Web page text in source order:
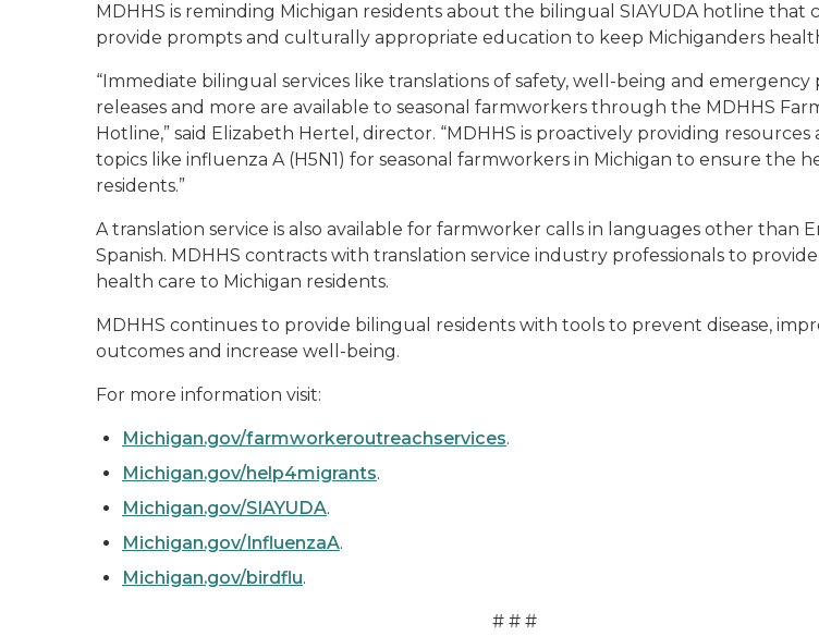
MDHHS is reminding Michigan residents about the bilingual SIAYUDA hotline that
provide prompts and culturally appropriate education to keep Michiganders
“Immediate bilingual services like translations of safety, well-being and emergency
releases and more are available to seasonal farmworkers through the MDHHS
Hotline,” said Elizabeth Hertel, director. “MDHHS is proactively providing
topics like influenza A (H5N1) for seasonal farmworkers in Michigan to ensure the
residents.”
A translation service is also available for farmworker calls in languages other than
Spanish. MDHHS contracts with translation service industry professionals to
health care to Michigan residents.
MDHHS continues to provide bilingual residents with tools to prevent disease,
outcomes and increase well-being.
For more information visit:
Michigan.gov/farmworkeroutreachservices.
Michigan.gov/help4migrants.
Michigan.gov/SIAYUDA.
Michigan.gov/InfluenzaA.
Michigan.gov/birdflu.
# # #